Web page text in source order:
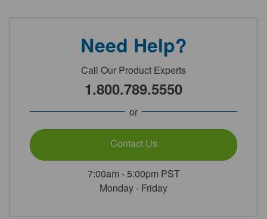
Need Help?
Call Our Product Experts
1.800.789.5550
or
Contact Us
7:00am - 5:00pm PST
Monday - Friday